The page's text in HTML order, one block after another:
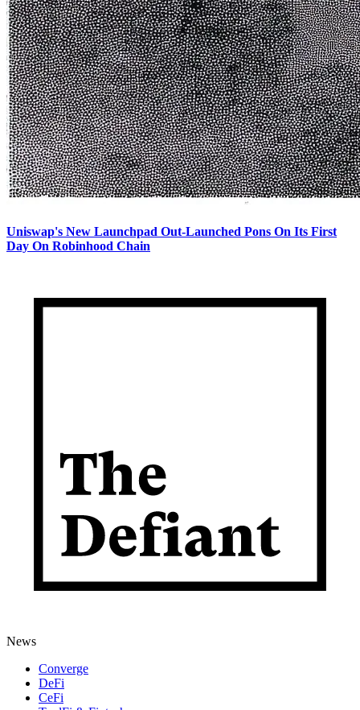
Uniswap's New Launchpad Out-Launched Pons On Its First
Day On Robinhood Chain
News
Converge
DeFi
CeFi